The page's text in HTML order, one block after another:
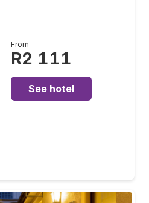
From
R2 111
See hotel